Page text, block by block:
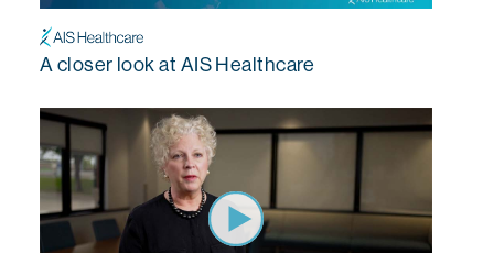
A closer look at AIS Healthcare